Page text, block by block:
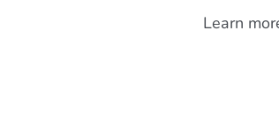
Learn